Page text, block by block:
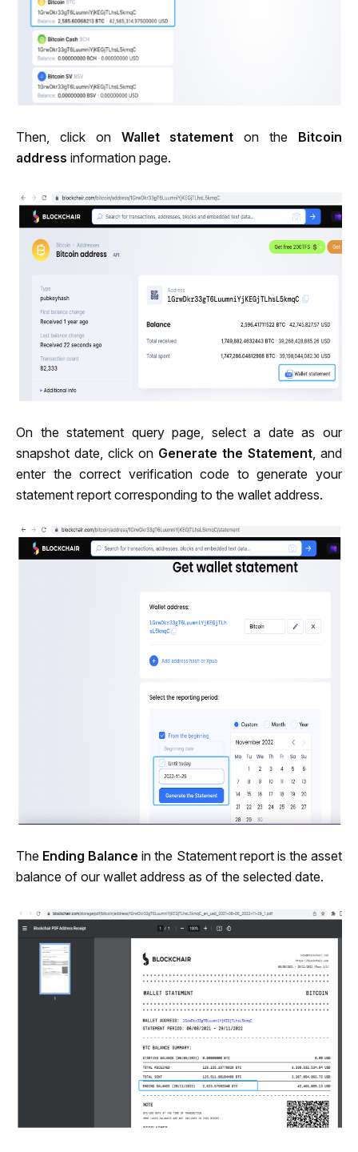
Then, click on Wallet statement on the Bitcoin
address information page.
On the statement query page, select a date as our
snapshot date, click on Generate the Statement, and
enter the correct verification code to generate your
statement report corresponding to the wallet address.
The Ending Balance in the Statement report is the asset
balance of our wallet address as of the selected date.